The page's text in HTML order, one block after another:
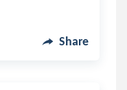
Share